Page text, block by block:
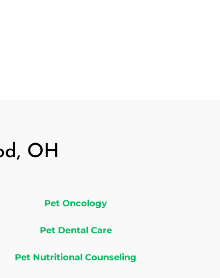
OH
Pet Oncology
Pet Dental Care
Pet Nutritional Counseling